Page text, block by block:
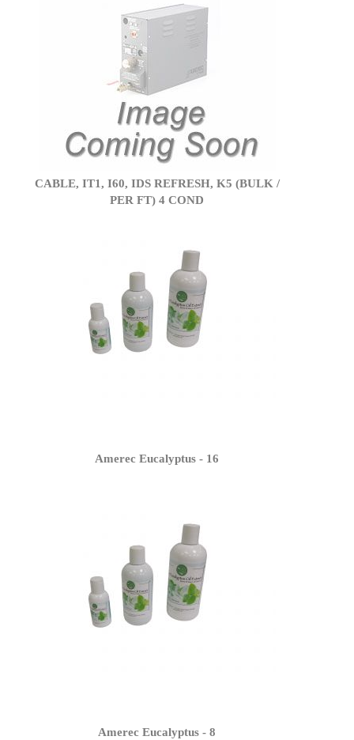
CABLE, IT1, I60, IDS REFRESH, K5 (BULK /
PER FT) 4 COND
Amerec Eucalyptus - 16
Amerec Eucalyptus - 8